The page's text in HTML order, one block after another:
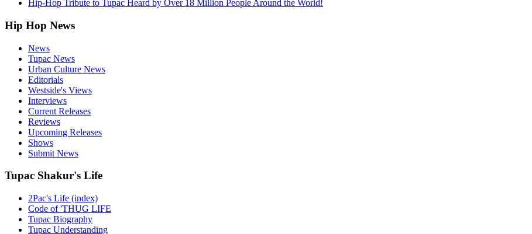
Hip-Hop Tribute to Tupac Heard by Over 18 Million People Around the World!
Hip Hop News
News
Tupac News
Urban Culture News
Editorials
Westside's Views
Interviews
Current Releases
Reviews
Upcoming Releases
Shows
Submit News
Tupac Shakur's Life
2Pac's Life (index)
Code of 'THUG LIFE
Tupac Biography
Tupac Understanding